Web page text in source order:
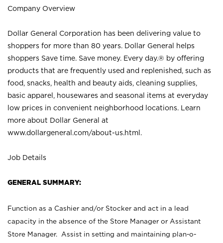
Company Overview
Dollar General Corporation has been delivering value to
shoppers for more than 80 years. Dollar General helps
shoppers Save time. Save money. Every day.® by offering
products that are frequently used and replenished, such as
food, snacks, health and beauty aids, cleaning supplies,
basic apparel, housewares and seasonal items at everyday
low prices in convenient neighborhood locations. Learn
more about Dollar General at
www.dollargeneral.com/about-us.html .
Job Details
GENERAL SUMMARY:
Function as a Cashier and/or Stocker and act in a lead
capacity in the absence of the Store Manager or Assistant
Store Manager. Assist in setting and maintaining plan-o-